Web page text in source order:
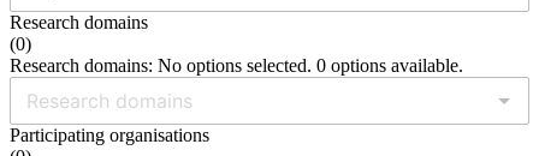
Research domains
(0)
Research domains: No options selected. 0 options available.
Participating organisations